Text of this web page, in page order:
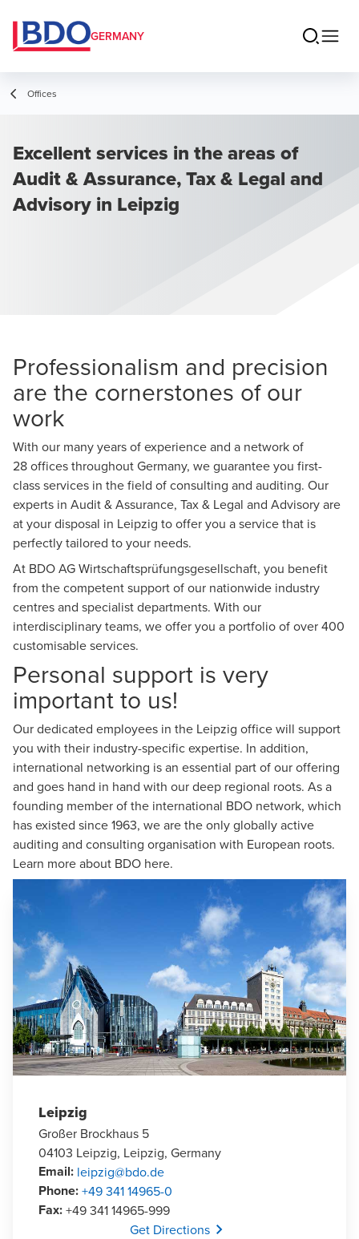
GERMANY
Offices
Excellent services in the areas of
Audit & Assurance, Tax & Legal and
Advisory in Leipzig
Professionalism and precision
are the cornerstones of our
work
With our many years of experience and a network of
28officesthroughout Germany, we guarantee you first-
class services in the field of consulting and auditing. Our
experts in Audit & Assurance, Tax & Legal and Advisoryare
at your disposal in Leipzig to offer you a service that is
perfectly tailored to your needs.
At BDO AG Wirtschaftsprüfungsgesellschaft, you benefit
from the competent support of our nationwide industry
centres and specialist departments. With our
interdisciplinary teams, we offer you a portfolio of over 400
customisable services.
Personal support is very
important to us!
Our dedicated employees in the Leipzig office will support
you with their industry-specific expertise. In addition,
international networking is an essential part of our offering
and goes hand in hand with our deep regional roots. As a
founding member of the international BDO network, which
has existed since 1963, we are the only globally active
auditing and consulting organisation with European roots.
Learn more about BDO here.
Leipzig
Großer Brockhaus 5
04103 Leipzig, Leipzig, Germany
Email: leipzig@bdo.de
Phone:+49 341 14965-0
Fax:+49 341 14965-999
Get DirectionsOpens In A New Window/tab